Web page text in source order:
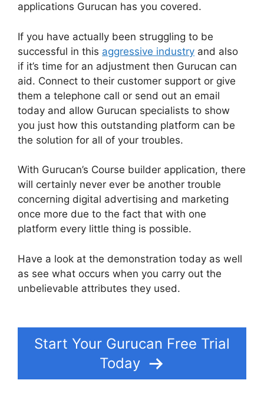
applications Gurucan has you covered.
If you have actually been struggling to be
successful in this aggressive industry and also
if it’s time for an adjustment then Gurucan can
aid. Connect to their customer support or give
them a telephone call or send out an email
today and allow Gurucan specialists to show
you just how this outstanding platform can be
the solution for all of your troubles.
With Gurucan’s Course builder application, there
will certainly never ever be another trouble
concerning digital advertising and marketing
once more due to the fact that with one
platform every little thing is possible.
Have a look at the demonstration today as well
as see what occurs when you carry out the
unbelievable attributes they used.
Start Your Gurucan Free Trial
Today